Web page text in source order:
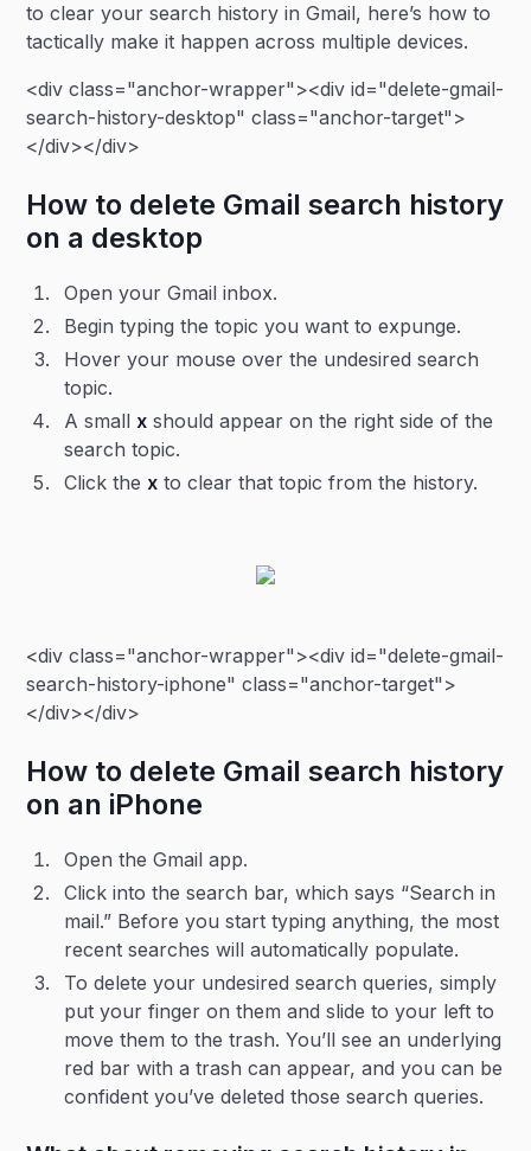
to clear your search history in Gmail, here’s how to
tactically make it happen across multiple devices.
<div class="anchor-wrapper"><div id="delete-gmail-
search-history-desktop" class="anchor-target">
</div></div>
How to delete Gmail search history
on a desktop
Open your Gmail inbox.
Begin typing the topic you want to expunge.
Hover your mouse over the undesired search
topic.
A smallx should appear on the right side of the
search topic.
Click thex to clear that topic from the history.
<div class="anchor-wrapper"><div id="delete-gmail-
search-history-iphone" class="anchor-target">
</div></div>
How to delete Gmail search history
on an iPhone
Open the Gmail app.
Click into the search bar, which says “Search in
mail.” Before you start typing anything, the most
recent searches will automatically populate.
To delete your undesired search queries, simply
put your finger on them and slide to your left to
move them to the trash. You’ll see an underlying
red bar with a trash can appear, and you can be
confident you’ve deleted those search queries.